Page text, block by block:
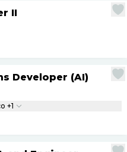
II
Developer (AI)
+1